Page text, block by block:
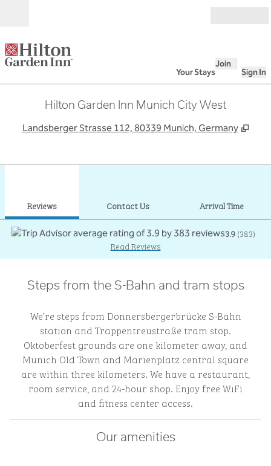
Your Stays
Join
Sign In
Hilton Garden Inn Munich City West
Landsberger Strasse 112, 80339 Munich, Germany ,
Reviews Contact Us Arrival Time
3.9 (383)
Read Reviews
Steps from the S-Bahn and tram stops
We’re steps from Donnersbergerbrücke S-Bahn
station and Trappentreustraße tram stop.
Oktoberfest grounds are one kilometer away, and
Munich Old Town and Marienplatz central square
are within three kilometers. We have a restaurant,
room service, and 24-hour shop. Enjoy free WiFi
and fitness center access.
Our amenities